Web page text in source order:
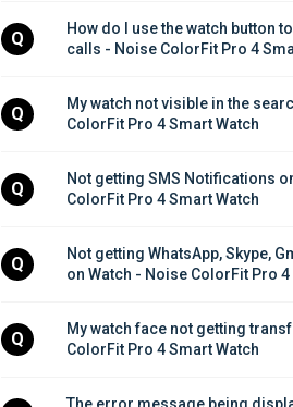
Q
How do I use the watch button
calls - Noise ColorFit Pro 4
Q
My watch not visible in the
ColorFit Pro 4 Smart Watch
Q
Not getting SMS Notifications
ColorFit Pro 4 Smart Watch
Q
Not getting WhatsApp, Skype,
on Watch - Noise ColorFit Pro 4
Q
My watch face not getting
ColorFit Pro 4 Smart Watch